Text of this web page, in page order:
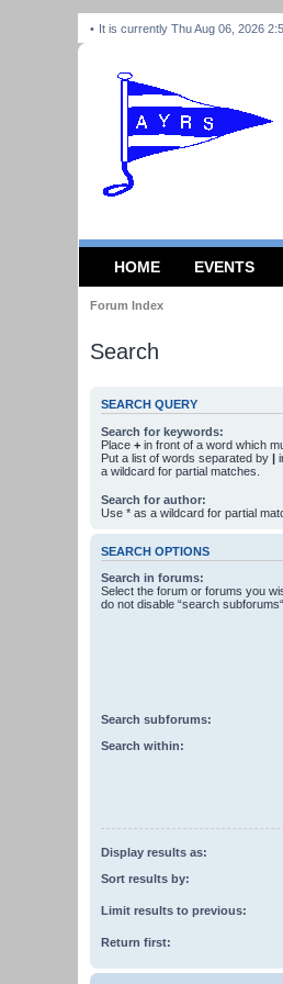
It is currently Thu Aug 06, 2026
HOME EVENTS
Forum Index
Search
SEARCH QUERY
Search for keywords:
Place + in front of a word which
Put a list of words separated by |
a wildcard for partial matches.
Search for author:
Use * as a wildcard for partial
SEARCH OPTIONS
Search in forums:
Select the forum or forums you
do not disable “search
Search subforums:
Search within:
Display results as:
Sort results by:
Limit results to previous:
Return first: